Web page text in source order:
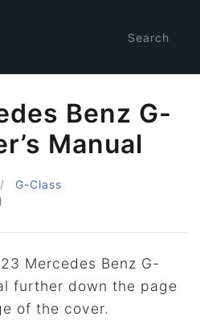
Search
Benz G-
Manual
G-Class
Mercedes Benz G-
further down the page
of the cover.